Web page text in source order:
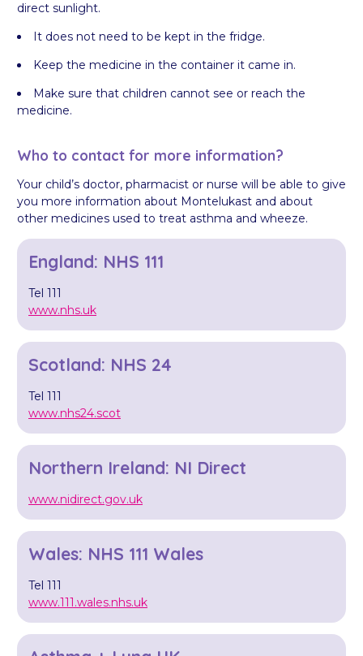
direct sunlight.
It does not need to be kept in the fridge.
Keep the medicine in the container it came in.
Make sure that children cannot see or reach the
medicine.
Who to contact for more information?
Your child’s doctor, pharmacist or nurse will be able to give
you more information about Montelukast and about
other medicines used to treat asthma and wheeze.
England: NHS 111
Tel 111
www.nhs.uk
Scotland: NHS 24
Tel 111
www.nhs24.scot
Northern Ireland: NI Direct
www.nidirect.gov.uk
Wales: NHS 111 Wales
Tel 111
www.111.wales.nhs.uk